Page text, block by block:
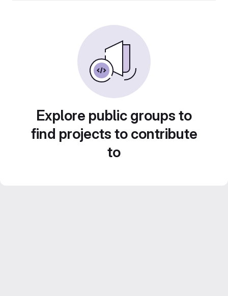
Explore public groups to
find projects to contribute
to